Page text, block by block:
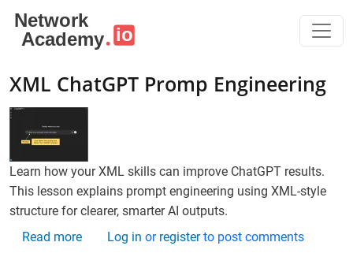
XML ChatGPT Promp Engineering
Learn how your XML skills can improve ChatGPT results.
This lesson explains prompt engineering using XML-style
structure for clearer, smarter AI outputs.
Read moreabout XML ChatGPT Promp Engineering
Log in or registerto post comments